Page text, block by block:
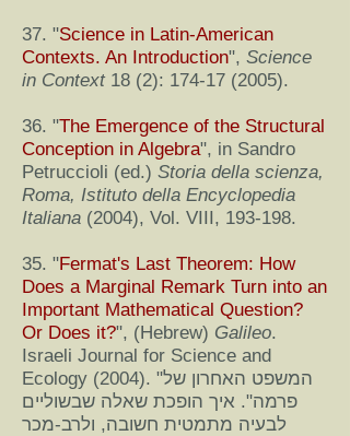
37. "Science in Latin-American
Contexts. An Introduction", Science
in Context18 (2): 174-17 (2005).
36. "The Emergence of the Structural
Conception in Algebra", in Sandro
Petruccioli (ed.) Storia della scienza,
Roma, Istituto della Encyclopedia
Italiana (2004), Vol. VIII, 193-198.
35. "Fermat's Last Theorem: How
Does a Marginal Remark Turn into an
Important Mathematical Question?
Or Does it?", (Hebrew) Galileo.
Israeli Journal for Science and
Ecology (2004). "המשפט האחרון של
פרמה". איך הופכת שאלה שבשוליים
לבעיה מתמטית חשובה, ולרב-מכר